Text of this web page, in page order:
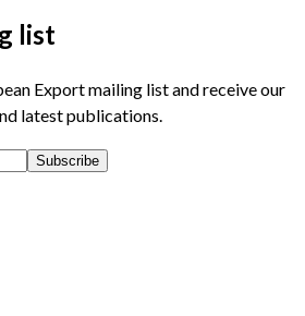
list
Export mailing list and receive our
latest publications.
Subscribe